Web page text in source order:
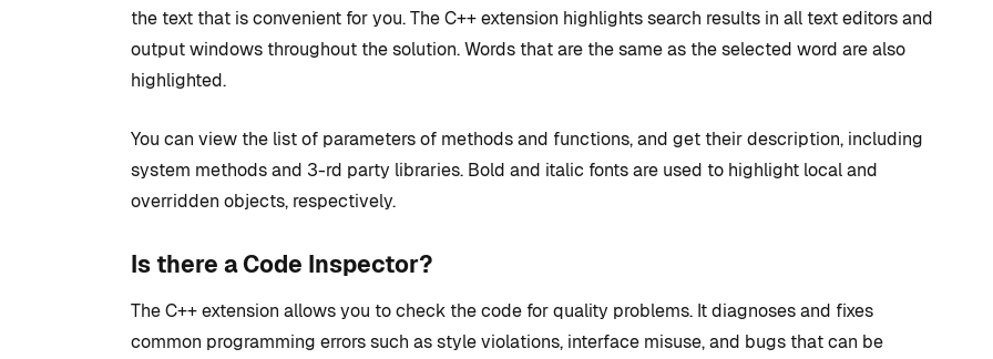
the text that is convenient for you. The C++ extension highlights search results in all text editors and
output windows throughout the solution. Words that are the same as the selected word are also
highlighted.
You can view the list of parameters of methods and functions, and get their description, including
system methods and 3-rd party libraries. Bold and italic fonts are used to highlight local and
overridden objects, respectively.
Is there a Code Inspector?
The C++ extension allows you to check the code for quality problems. It diagnoses and fixes
common programming errors such as style violations, interface misuse, and bugs that can be